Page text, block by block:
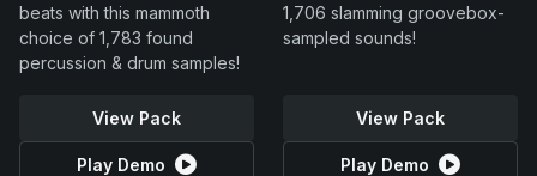
beats with this mammoth
choice of 1,783 found
percussion & drum samples!
View Pack
Play Demo
1,706 slamming groovebox-
sampled sounds!
View Pack
Play Demo